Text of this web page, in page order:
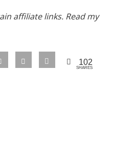
affiliate links. Read my
102
SHARES